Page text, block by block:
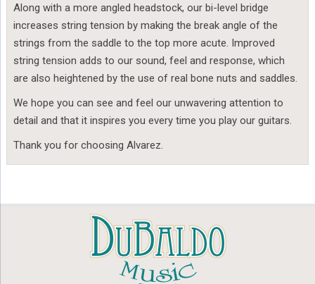
Along with a more angled headstock, our bi-level bridge
increases string tension by making the break angle of the
strings from the saddle to the top more acute. Improved
string tension adds to our sound, feel and response, which
are also heightened by the use of real bone nuts and saddles.
We hope you can see and feel our unwavering attention to
detail and that it inspires you every time you play our guitars.
Thank you for choosing Alvarez.